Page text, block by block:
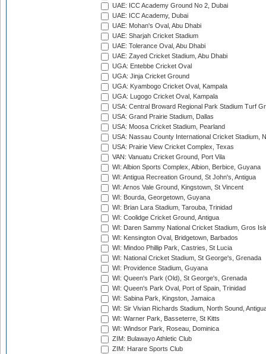
UAE: ICC Academy Ground No 2, Dubai
UAE: ICC Academy, Dubai
UAE: Mohan's Oval, Abu Dhabi
UAE: Sharjah Cricket Stadium
UAE: Tolerance Oval, Abu Dhabi
UAE: Zayed Cricket Stadium, Abu Dhabi
UGA: Entebbe Cricket Oval
UGA: Jinja Cricket Ground
UGA: Kyambogo Cricket Oval, Kampala
UGA: Lugogo Cricket Oval, Kampala
USA: Central Broward Regional Park Stadium Turf
USA: Grand Prairie Stadium, Dallas
USA: Moosa Cricket Stadium, Pearland
USA: Nassau County International Cricket Stadium,
USA: Prairie View Cricket Complex, Texas
VAN: Vanuatu Cricket Ground, Port Vila
WI: Albion Sports Complex, Albion, Berbice, Guyana
WI: Antigua Recreation Ground, St John's, Antigua
WI: Arnos Vale Ground, Kingstown, St Vincent
WI: Bourda, Georgetown, Guyana
WI: Brian Lara Stadium, Tarouba, Trinidad
WI: Coolidge Cricket Ground, Antigua
WI: Daren Sammy National Cricket Stadium, Gros
WI: Kensington Oval, Bridgetown, Barbados
WI: Mindoo Phillip Park, Castries, St Lucia
WI: National Cricket Stadium, St George's, Grenada
WI: Providence Stadium, Guyana
WI: Queen's Park (Old), St George's, Grenada
WI: Queen's Park Oval, Port of Spain, Trinidad
WI: Sabina Park, Kingston, Jamaica
WI: Sir Vivian Richards Stadium, North Sound,
WI: Warner Park, Basseterre, St Kitts
WI: Windsor Park, Roseau, Dominica
ZIM: Bulawayo Athletic Club
ZIM: Harare Sports Club